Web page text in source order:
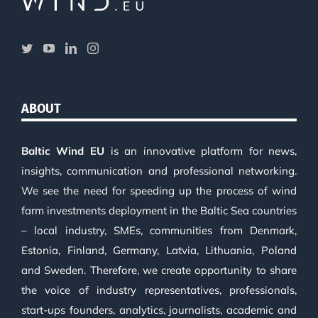
ABOUT
Baltic Wind EU is an innovative platform for news,
insights, communication and professional networking.
We see the need for speeding up the process of wind
farm investments deployment in the Baltic Sea countries
– local industry, SMEs, communities from Denmark,
Estonia, Finland, Germany, Latvia, Lithuania, Poland
and Sweden. Therefore, we create opportunity to share
the voice of industry representatives, professionals,
start-ups founders, analytics, journalists, academic and